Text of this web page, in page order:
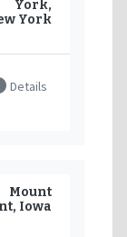
York,
York
Details
Mount
Iowa